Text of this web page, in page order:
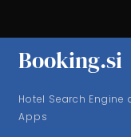
Booking.si
Hotel Search
Apps